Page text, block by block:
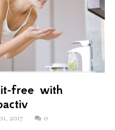
free with
2017
0